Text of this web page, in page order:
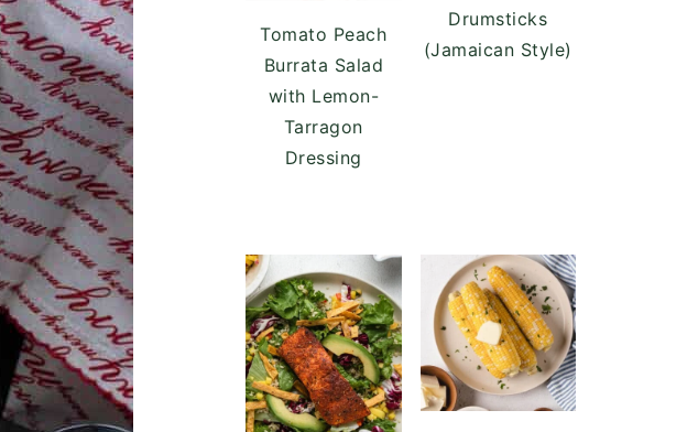
Tomato Peach
Burrata Salad
with Lemon-
Tarragon
Dressing
Drumsticks
(Jamaican Style)